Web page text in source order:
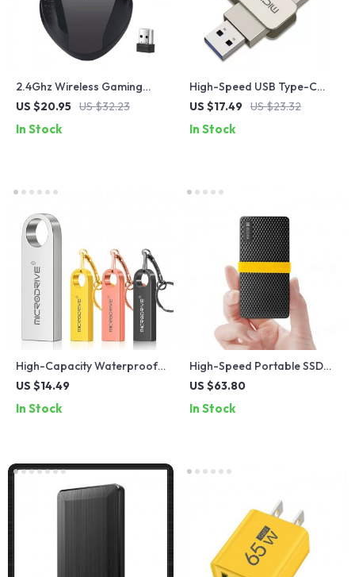
2.4Ghz Wireless Gaming
Mouse with USB Receiver
US $20.95 US $32.23
In Stock
High-Speed USB Type-C
Flash Drive 64GB 128GB for
US $17.49 US $23.32
In Stock
High-Capacity Waterproof
Metal USB Flash Drive –
US $14.49
In Stock
High-Speed Portable SSD
External Drive 2TB 1TB USB
US $63.80
In Stock